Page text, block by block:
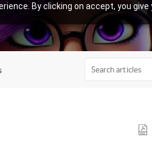
By clicking on accept, you